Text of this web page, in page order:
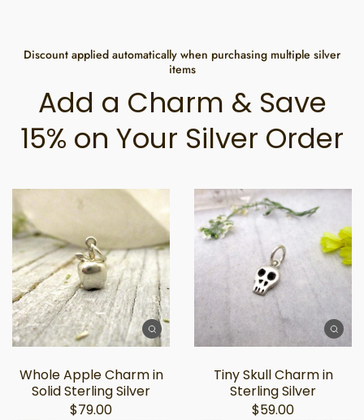
Discount applied automatically when purchasing multiple silver
items
Add a Charm & Save
15% on Your Silver Order
Whole Apple Charm in
Solid Sterling Silver
$79.00
Tiny Skull Charm in
Sterling Silver
$59.00